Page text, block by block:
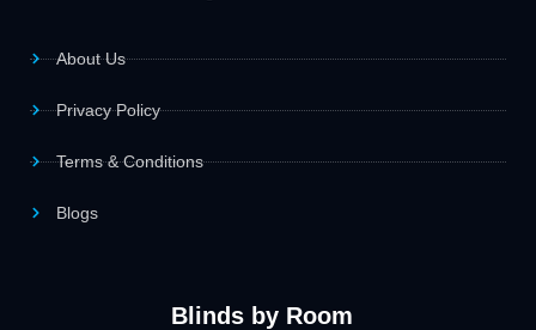
About Us
Privacy Policy
Terms & Conditions
Blogs
Blinds by Room